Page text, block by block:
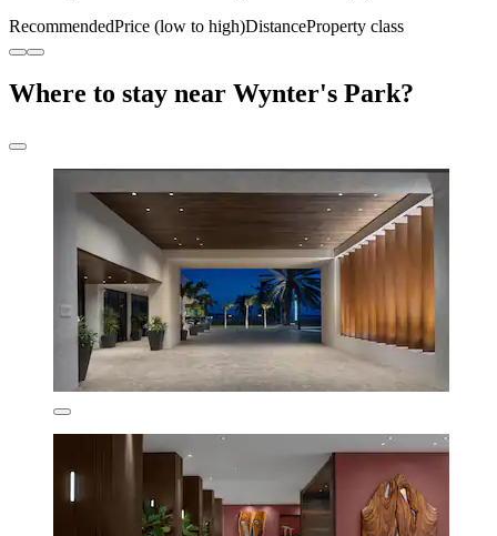
RecommendedPrice (low to high)DistanceProperty class
Where to stay near Wynter's Park?